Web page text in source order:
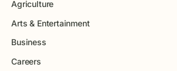
Agriculture
Arts & Entertainment
Business
Careers